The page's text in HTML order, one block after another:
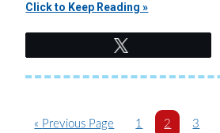
Click to Keep Reading »
« G
Previous Page
P1
P
2
P
3